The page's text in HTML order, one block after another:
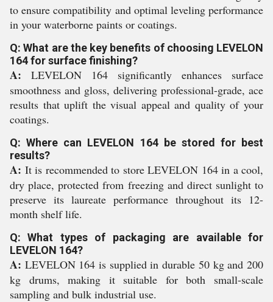
to ensure compatibility and optimal leveling performance
in your waterborne paints or coatings.
Q: What are the key benefits of choosing LEVELON
164 for surface finishing?
A: LEVELON 164 significantly enhances surface
smoothness and gloss, delivering professional-grade, ace
results that uplift the visual appeal and quality of your
coatings.
Q: Where can LEVELON 164 be stored for best
results?
A: It is recommended to store LEVELON 164 in a cool,
dry place, protected from freezing and direct sunlight to
preserve its laureate performance throughout its 12-
month shelf life.
Q: What types of packaging are available for
LEVELON 164?
A: LEVELON 164 is supplied in durable 50 kg and 200
kg drums, making it suitable for both small-scale
sampling and bulk industrial use.